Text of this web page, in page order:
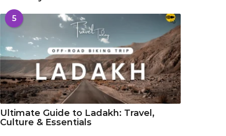
5
Ultimate Guide to Ladakh: Travel,
Culture & Essentials